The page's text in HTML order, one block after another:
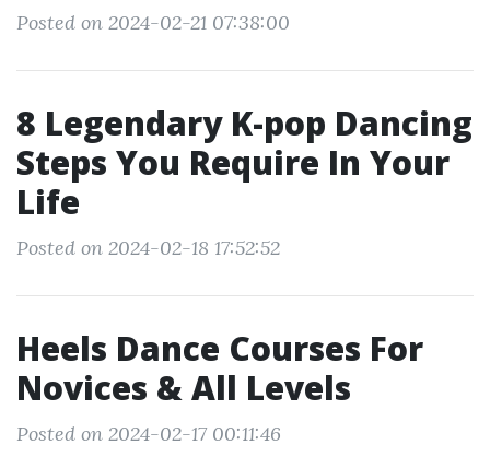
Posted on 2024-02-21 07:38:00
8 Legendary K-pop Dancing
Steps You Require In Your
Life
Posted on 2024-02-18 17:52:52
Heels Dance Courses For
Novices & All Levels
Posted on 2024-02-17 00:11:46